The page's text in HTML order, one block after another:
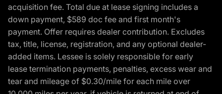
acquisition fee. Total due at lease signing includes a
down payment, $589 doc fee and first month's
payment. Offer requires dealer contribution. Excludes
tax, title, license, registration, and any optional dealer-
added items. Lessee is solely responsible for early
lease termination payments, penalties, excess wear and
tear and mileage of $0.30/mile for each mile over